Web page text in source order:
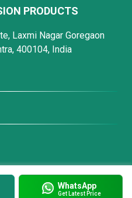
WhatsApp
Get Latest Price
PRODUCTS
Laxmi Nagar Goregaon
400104, India